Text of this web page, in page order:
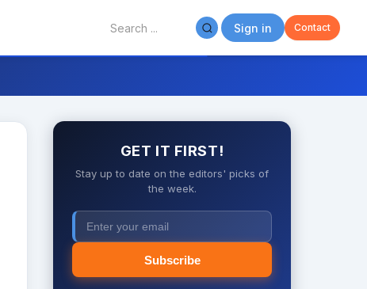
Sign in Contact
GET IT FIRST!
Stay up to date on the editors' picks of
the week.
Subscribe